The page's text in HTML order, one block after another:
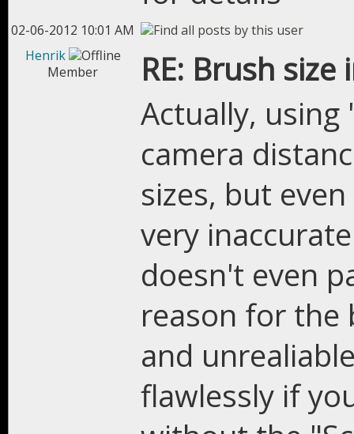
02-06-2012 10:01 AM
Henrik
Member
RE: Brush
Actually,
camera
sizes, but
very
doesn't even
reason for the
and
flawlessly if